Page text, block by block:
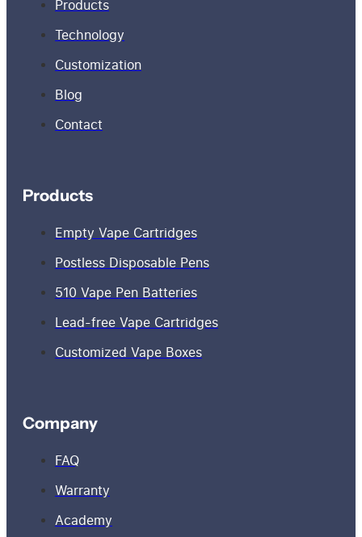
Products
Technology
Customization
Blog
Contact
Products
Empty Vape Cartridges
Postless Disposable Pens
510 Vape Pen Batteries
Lead-free Vape Cartridges
Customized Vape Boxes
Company
FAQ
Warranty
Academy